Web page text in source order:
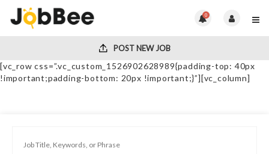
0
POST NEW JOB
[vc_row css=”.vc_custom_1526902628989{padding-top: 40px
!important;padding-bottom: 20px !important;}”][vc_column]